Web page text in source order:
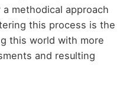
methodical approach
this process is the
this world with more
and resulting